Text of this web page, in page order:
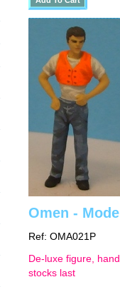
Omen -
Ref: OMA021P
De-luxe figure,
stocks last